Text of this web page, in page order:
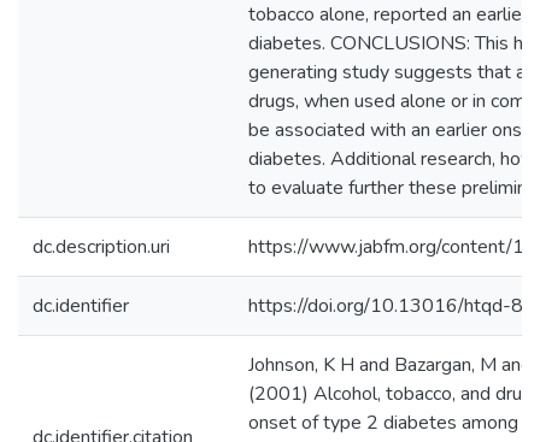
tobacco alone, reported an
diabetes. CONCLUSIONS: This
generating study suggests that
drugs, when used alone or in
be associated with an earlier
diabetes. Additional research,
to evaluate further these
dc.description.uri https://www.jabfm.org/content/
dc.identifier https://doi.org/10.13016/htqd-
Johnson, K H and Bazargan, M and
(2001) Alcohol, tobacco, and drug
onset of type 2 diabetes among